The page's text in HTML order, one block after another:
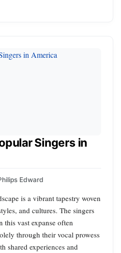
Singers in
Edward
is a vibrant tapestry woven
and cultures. The singers
this vast expanse often
through their vocal prowess
shared experiences and